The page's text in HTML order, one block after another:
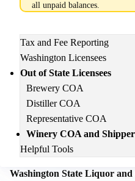
Main
navigation
Tax and Fee Reporting
Washington Licensees
Out of State Licensees
Brewery COA
Distiller COA
Representative COA
Winery COA and
Helpful Tools
all unpaid balances.
Washington State Liquor